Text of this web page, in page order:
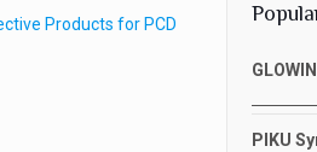
Products for PCD
PIKU